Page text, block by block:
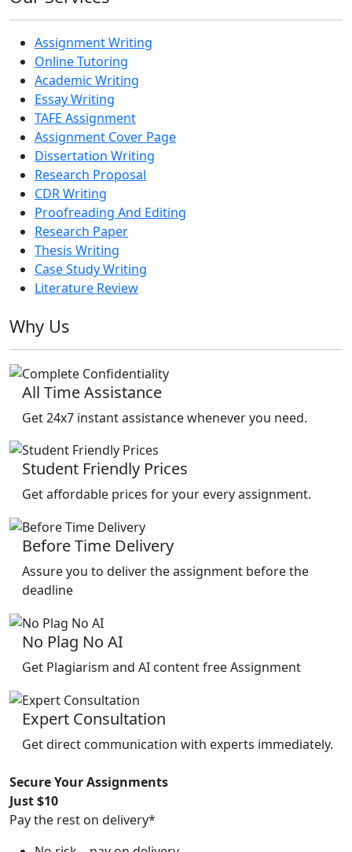
Assignment Writing
Online Tutoring
Academic Writing
Essay Writing
TAFE Assignment
Assignment Cover Page
Dissertation Writing
Research Proposal
CDR Writing
Proofreading And Editing
Research Paper
Thesis Writing
Case Study Writing
Literature Review
Why Us
All Time Assistance
Get 24x7 instant assistance whenever you need.
Student Friendly Prices
Get affordable prices for your every assignment.
Before Time Delivery
Assure you to deliver the assignment before the
deadline
No Plag No AI
Get Plagiarism and AI content free Assignment
Expert Consultation
Get direct communication with experts immediately.
Secure Your Assignments
Just $10
Pay the rest on delivery*